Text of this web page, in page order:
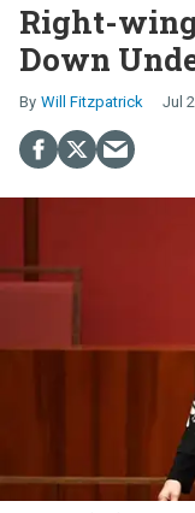
Right-
Down
Will Fitzpatrick Jul